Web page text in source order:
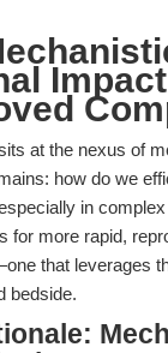
at the nexus of
how do we
in
for more rapid,
that leverages
bedside.